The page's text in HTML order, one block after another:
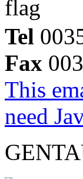
Tel
Fax
This
need